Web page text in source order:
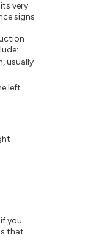
very
signs
usually
left
you
that